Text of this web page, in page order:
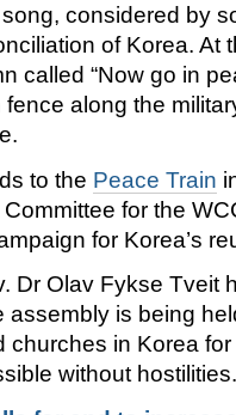
considered by
of Korea.
called “Now go in
along the
to the Peace Train
for the
for Korea’s
Dr Olav Fykse
assembly is being
churches in Korea
without